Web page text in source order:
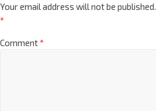
Your email address will not be published.
*
Comment*